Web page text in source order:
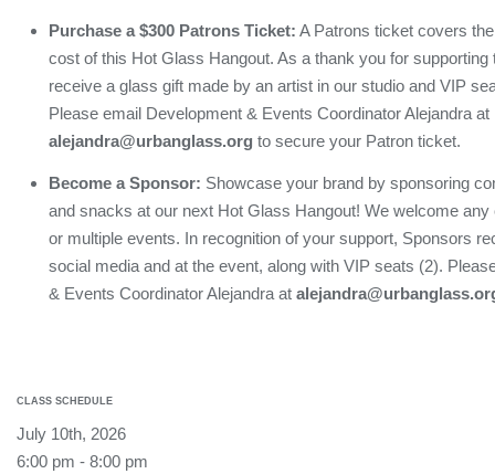
Purchase a $300 Patrons Ticket: A Patrons ticket covers
cost of this Hot Glass Hangout. As a thank you for supporting
receive a glass gift made by an artist in our studio and VIP
Please email Development & Events Coordinator Alejandra at
alejandra@urbanglass.org to secure your Patron ticket.
Become a Sponsor: Showcase your brand by sponsoring
and snacks at our next Hot Glass Hangout! We welcome any
or multiple events. In recognition of your support, Sponsors
social media and at the event, along with VIP seats (2).
& Events Coordinator Alejandra at
CLASS SCHEDULE
July 10th, 2026
6:00 pm - 8:00 pm